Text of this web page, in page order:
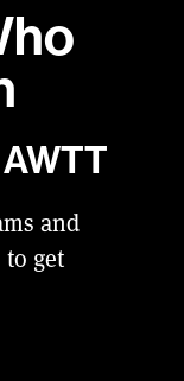
and
get